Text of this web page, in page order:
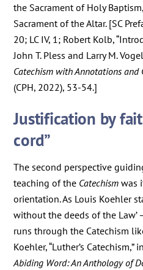
the Sacrament of Holy
Sacrament of the Altar. [SC
20; LC IV, 1; Robert Kolb,
John T. Pless and Larry M.
Catechism with Annotations
(CPH, 2022), 53-54.]
Justification by
cord”
The second perspective
teaching of the Catechism was
orientation. As Louis Koehler
without the deeds of the
runs through the Catechism
Koehler, “Luther’s
Abiding Word: An Anthology of